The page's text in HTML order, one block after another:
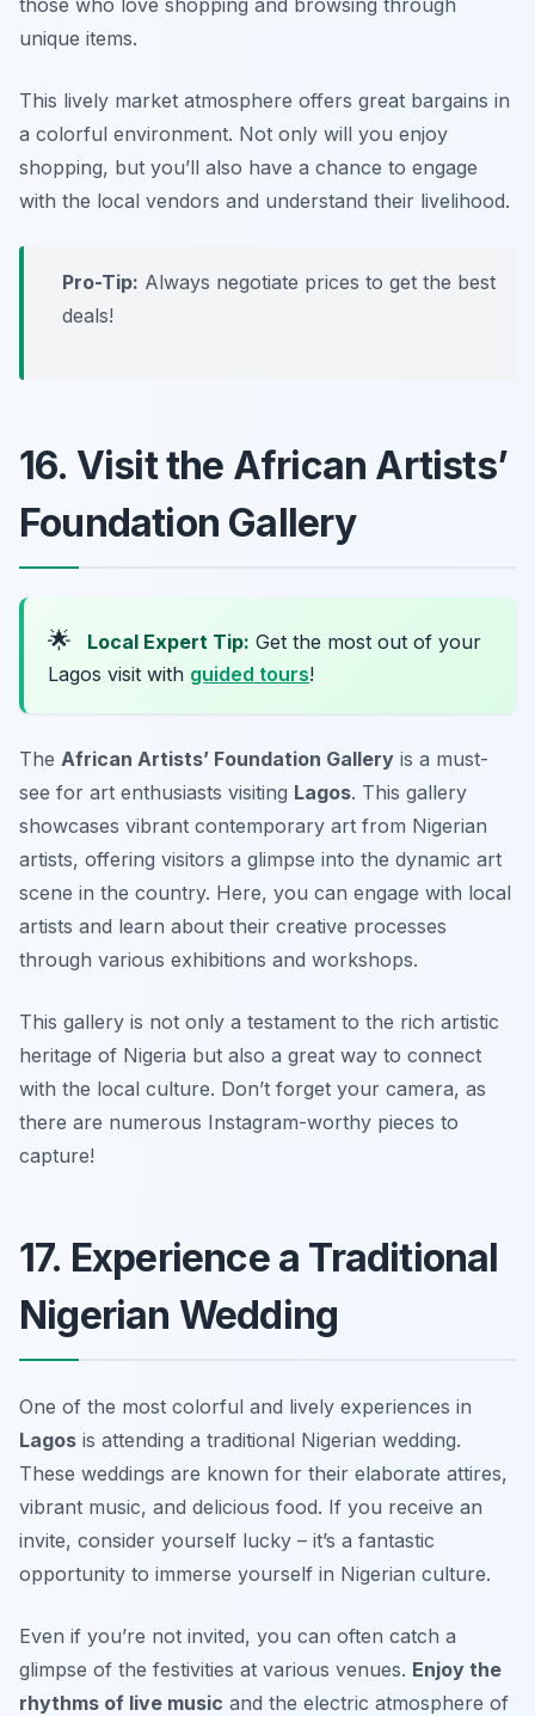
unique items.
This lively market atmosphere offers great bargains in
a colorful environment. Not only will you enjoy
shopping, but you’ll also have a chance to engage
with the local vendors and understand their livelihood.
Pro-Tip: Always negotiate prices to get the best
deals!
16. Visit the African Artists’
Foundation Gallery
🌟 Local Expert Tip: Get the most out of your
Lagos visit with guided tours!
The African Artists’ Foundation Gallery is a must-
see for art enthusiasts visiting Lagos. This gallery
showcases vibrant contemporary art from Nigerian
artists, offering visitors a glimpse into the dynamic art
scene in the country. Here, you can engage with local
artists and learn about their creative processes
through various exhibitions and workshops.
This gallery is not only a testament to the rich artistic
heritage of Nigeria but also a great way to connect
with the local culture. Don’t forget your camera, as
there are numerous Instagram-worthy pieces to
capture!
17. Experience a Traditional
Nigerian Wedding
One of the most colorful and lively experiences in
Lagos is attending a traditional Nigerian wedding.
These weddings are known for their elaborate attires,
vibrant music, and delicious food. If you receive an
invite, consider yourself lucky – it’s a fantastic
opportunity to immerse yourself in Nigerian culture.
Even if you’re not invited, you can often catch a
glimpse of the festivities at various venues. Enjoy the
rhythms of live music and the electric atmosphere of